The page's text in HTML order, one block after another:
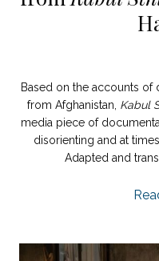
Based on the accounts
from Afghanistan, Kabul
media piece of
disorienting and at
Adapted and